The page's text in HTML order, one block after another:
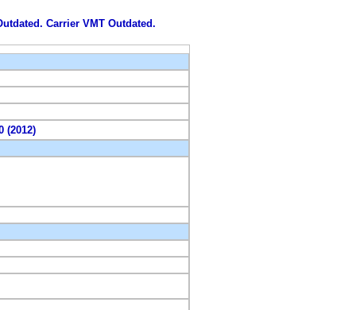
Carrier VMT Outdated.
(2012)